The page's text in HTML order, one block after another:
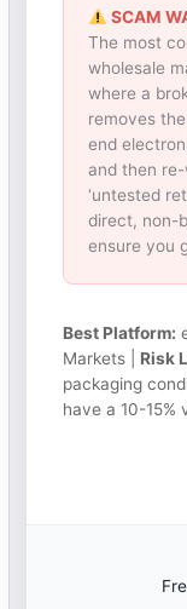
SCAM
The most
wholesale
where a
removes
end
and then
‘untested
direct, non-
ensure you
Best Platform:
Markets | Risk
packaging
have a 10-15%